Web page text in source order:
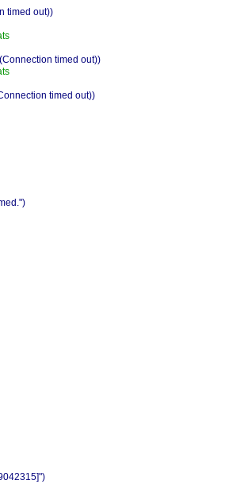
timed out))
timed out))
timed out))